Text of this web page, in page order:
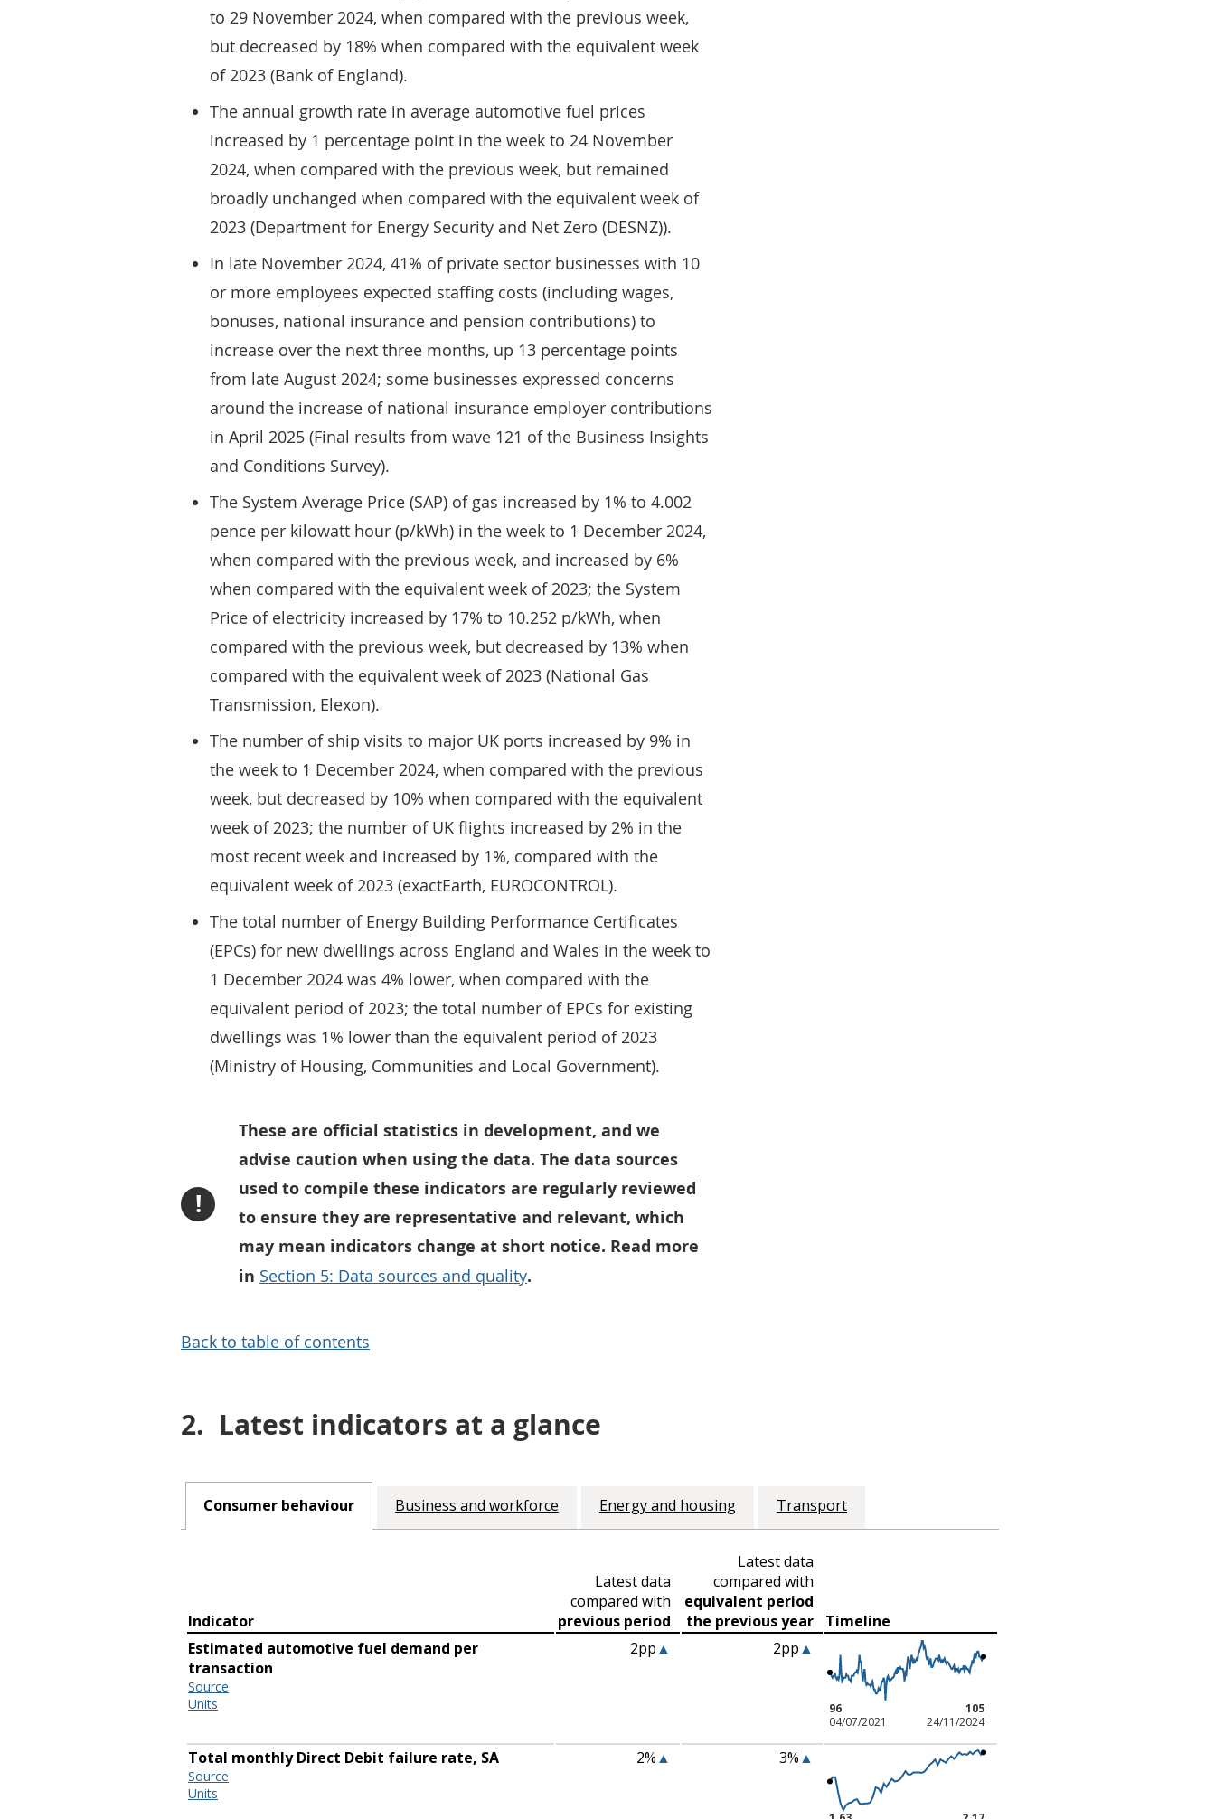
to 29 November 2024, when compared with the previous week,
but decreased by 18% when compared with the equivalent week
of 2023 (Bank of England).
The annual growth rate in average automotive fuel prices
increased by 1 percentage point in the week to 24 November
2024, when compared with the previous week, but remained
broadly unchanged when compared with the equivalent week of
2023 (Department for Energy Security and Net Zero (DESNZ)).
In late November 2024, 41% of private sector businesses with 10
or more employees expected staffing costs (including wages,
bonuses, national insurance and pension contributions) to
increase over the next three months, up 13 percentage points
from late August 2024; some businesses expressed concerns
around the increase of national insurance employer contributions
in April 2025 (Final results from wave 121 of the Business Insights
and Conditions Survey).
The System Average Price (SAP) of gas increased by 1% to 4.002
pence per kilowatt hour (p/kWh) in the week to 1 December 2024,
when compared with the previous week, and increased by 6%
when compared with the equivalent week of 2023; the System
Price of electricity increased by 17% to 10.252 p/kWh, when
compared with the previous week, but decreased by 13% when
compared with the equivalent week of 2023 (National Gas
Transmission, Elexon).
The number of ship visits to major UK ports increased by 9% in
the week to 1 December 2024, when compared with the previous
week, but decreased by 10% when compared with the equivalent
week of 2023; the number of UK flights increased by 2% in the
most recent week and increased by 1%, compared with the
equivalent week of 2023 (exactEarth, EUROCONTROL).
The total number of Energy Building Performance Certificates
(EPCs) for new dwellings across England and Wales in the week to
1 December 2024 was 4% lower, when compared with the
equivalent period of 2023; the total number of EPCs for existing
dwellings was 1% lower than the equivalent period of 2023
(Ministry of Housing, Communities and Local Government).
!
These are official statistics in development, and we
advise caution when using the data. The data sources
used to compile these indicators are regularly reviewed
to ensure they are representative and relevant, which
may mean indicators change at short notice. Read more
in Section 5: Data sources and quality.
Back to table of contents
2. Latest indicators at a glance